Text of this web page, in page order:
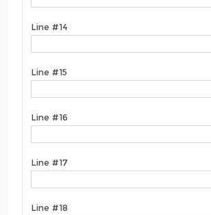
Line #14
Line #15
Line #16
Line #17
Line #18